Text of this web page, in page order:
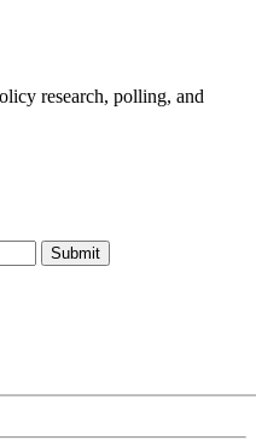
research, polling, and